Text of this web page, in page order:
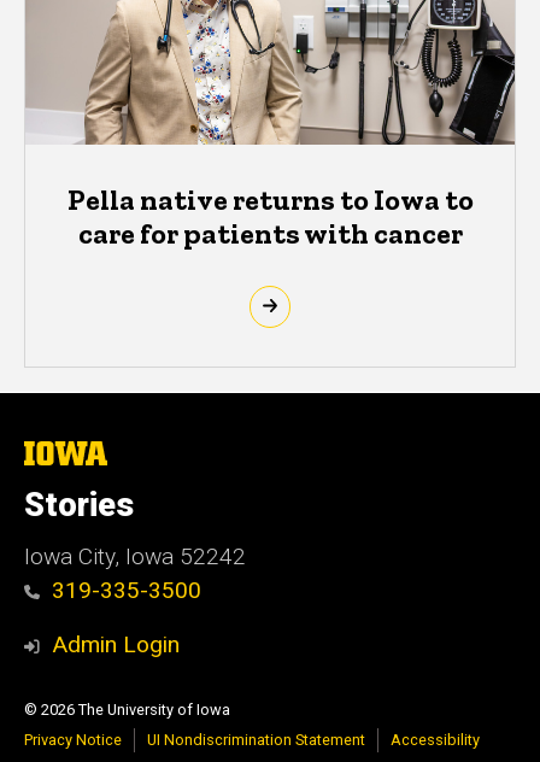
Pella native returns to Iowa to
care for patients with cancer
The
University
of
Iowa
Stories
Iowa City, Iowa 52242
319-335-3500
Admin Login
© 2026 The University of Iowa
Privacy Notice
UI Nondiscrimination Statement Accessibility